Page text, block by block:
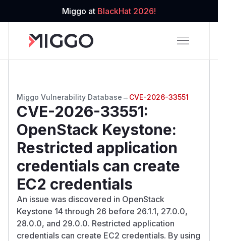
Miggo at BlackHat 2026!
Miggo Vulnerability Database → CVE-2026-33551
CVE-2026-33551:
OpenStack Keystone:
Restricted application
credentials can create
EC2 credentials
An issue was discovered in OpenStack
Keystone 14 through 26 before 26.1.1, 27.0.0,
28.0.0, and 29.0.0. Restricted application
credentials can create EC2 credentials. By using